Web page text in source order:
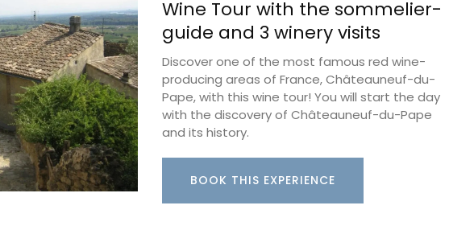
Wine Tour with the sommelier-
guide and 3 winery visits
Discover one of the most famous red wine-
producing areas of France, Châteauneuf-du-
Pape, with this wine tour! You will start the day
with the discovery of Châteauneuf-du-Pape
and its history.
BOOK THIS EXPERIENCE
organizing your purse or
This sleek 100% cotton
Provence is convenient for
Fits easily into one of
tote bags or can be used on